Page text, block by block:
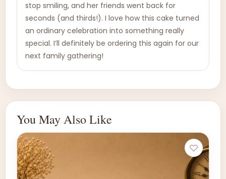
stop smiling, and her friends went back for
seconds (and thirds!). I love how this cake turned
an ordinary celebration into something really
special. I’ll definitely be ordering this again for our
next family gathering!
You May Also Like